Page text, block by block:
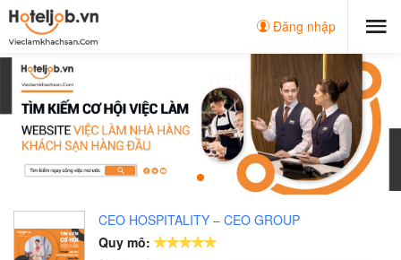
Đăng nhập
CEO HOSPITALITY – CEO GROUP
Quy mô: